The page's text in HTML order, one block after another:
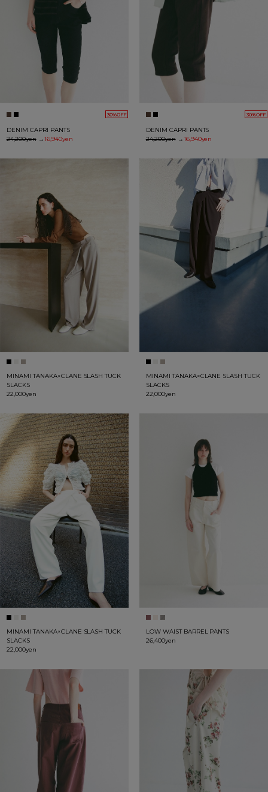
30%OFF
DENIM CAPRI PANTS
24,200yen→16,940yen
30%OFF
DENIM CAPRI PANTS
24,200yen→16,940yen
MINAMI TANAKA×CLANE SLASH TUCK
SLACKS
22,000yen
MINAMI TANAKA×CLANE SLASH TUCK
SLACKS
22,000yen
MINAMI TANAKA×CLANE SLASH TUCK
SLACKS
22,000yen
LOW WAIST BARREL PANTS
26,400yen